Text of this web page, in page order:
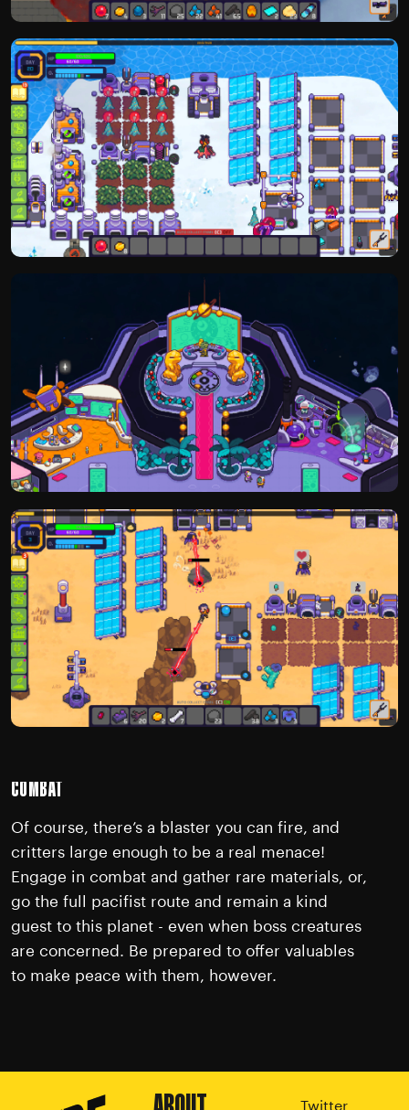
COMBAT
Of course, there’s a blaster you can fire, and
critters large enough to be a real menace!
Engage in combat and gather rare materials, or,
go the full pacifist route and remain a kind
guest to this planet - even when boss creatures
are concerned. Be prepared to offer valuables
to make peace with them, however.
Twitter